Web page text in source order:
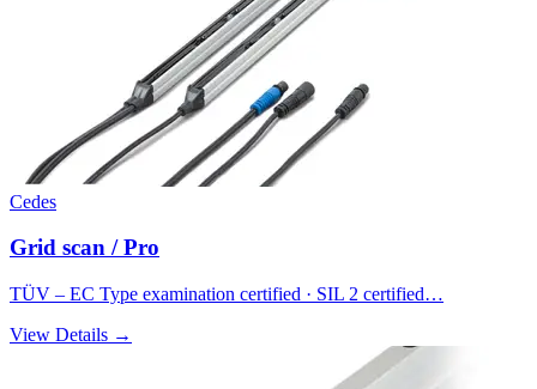
Cedes
Grid scan / Pro
TÜV – EC Type examination certified · SIL 2 certified…
View Details →